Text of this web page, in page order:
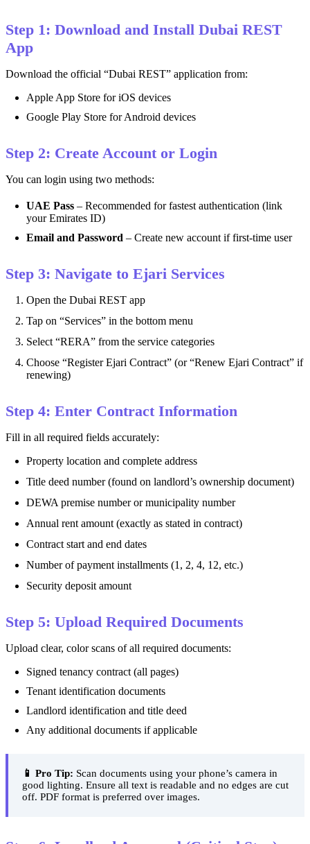
Step 1: Download and Install Dubai REST
App
Download the official “Dubai REST” application from:
Apple App Store for iOS devices
Google Play Store for Android devices
Step 2: Create Account or Login
You can login using two methods:
UAE Pass – Recommended for fastest authentication (link
your Emirates ID)
Email and Password – Create new account if first-time user
Step 3: Navigate to Ejari Services
Open the Dubai REST app
Tap on “Services” in the bottom menu
Select “RERA” from the service categories
Choose “Register Ejari Contract” (or “Renew Ejari Contract” if
renewing)
Step 4: Enter Contract Information
Fill in all required fields accurately:
Property location and complete address
Title deed number (found on landlord’s ownership document)
DEWA premise number or municipality number
Annual rent amount (exactly as stated in contract)
Contract start and end dates
Number of payment installments (1, 2, 4, 12, etc.)
Security deposit amount
Step 5: Upload Required Documents
Upload clear, color scans of all required documents:
Signed tenancy contract (all pages)
Tenant identification documents
Landlord identification and title deed
Any additional documents if applicable
📱 Pro Tip: Scan documents using your phone’s camera in
good lighting. Ensure all text is readable and no edges are cut
off. PDF format is preferred over images.